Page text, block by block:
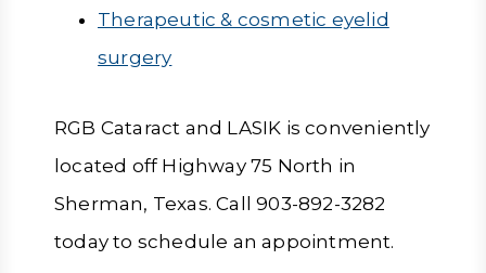
Therapeutic & cosmetic eyelid
surgery
RGB Cataract and LASIK is conveniently
located off Highway 75 North in
Sherman, Texas. Call 903-892-3282
today to schedule an appointment.